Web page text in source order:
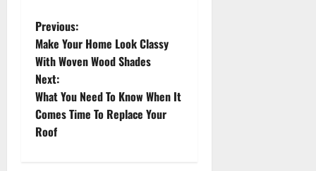
P
o
s
t
Previous:
Make Your Home Look Classy
With Woven Wood Shades
Next:
What You Need To Know When It
Comes Time To Replace Your
Roof